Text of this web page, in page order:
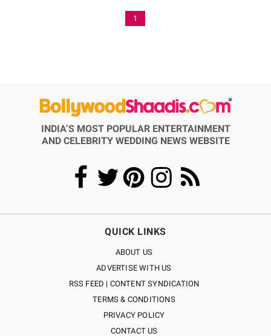
1
INDIA’S MOST POPULAR ENTERTAINMENT
AND CELEBRITY WEDDING NEWS WEBSITE
QUICK LINKS
ABOUT US
ADVERTISE WITH US
RSS FEED | CONTENT SYNDICATION
TERMS & CONDITIONS
PRIVACY POLICY
CONTACT US